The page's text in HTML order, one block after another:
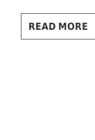
READ MORE